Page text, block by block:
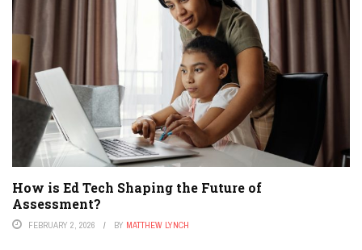
How is Ed Tech Shaping the Future of
Assessment?
FEBRUARY 2, 2026 BY MATTHEW LYNCH